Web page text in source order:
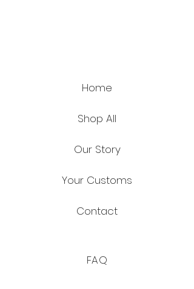
Home
Shop All
Our Story
Your Customs
Contact
FAQ